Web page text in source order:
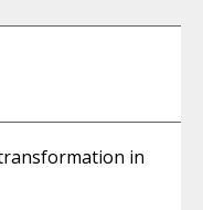
in